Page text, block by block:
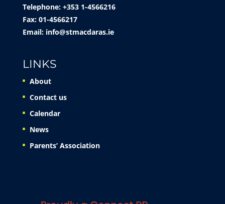
Telephone: +353 1-4566216
Fax: 01-4566217
Email: info@stmacdaras.ie
LINKS
About
Contact us
Calendar
News
Parents’ Association